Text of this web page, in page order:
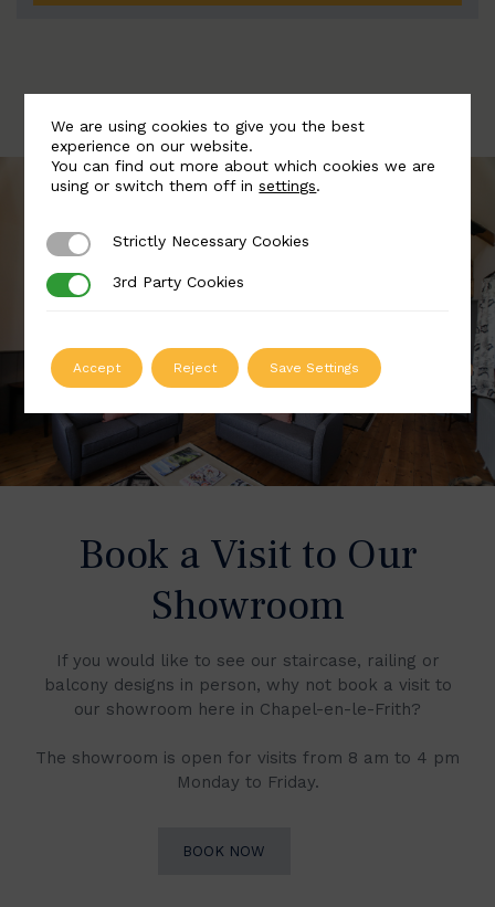
Book a Visit to Our
Showroom
If you would like to see our staircase, railing or
balcony designs in person, why not book a visit to
our showroom here in Chapel-en-le-Frith?
The showroom is open for visits from 8 am to 4 pm
Monday to Friday.
BOOK NOW
We are using cookies to give you the best
experience on our website.
You can find out more about which cookies we are
using or switch them off insettings.
Strictly Necessary Cookies
Strictly Necessary Cookies
3rd Party Cookies
3rd Party Cookies
Accept Reject Save Settings